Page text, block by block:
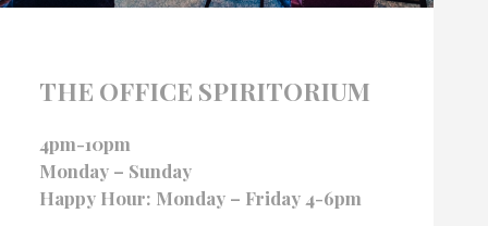
THE OFFICE SPIRITORIUM
4pm-10pm
Monday – Sunday
Happy Hour: Monday – Friday 4-6pm